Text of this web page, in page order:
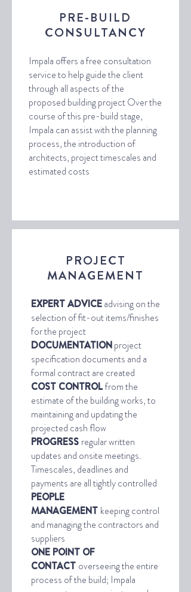
PRE-BUILD
CONSULTANCY
Impala offers a free consultation
service to help guide the client
through all aspects of the
proposed building project Over the
course of this pre-build stage,
Impala can assist with the planning
process, the introduction of
architects, project timescales and
estimated costs
PROJECT
MANAGEMENT
EXPERT ADVICEadvising on the
selection of fit-out items/finishes
for the project
DOCUMENTATIONproject
specification documents and a
formal contract are created
COST CONTROLfrom the
estimate of the building works, to
maintaining and updating the
projected cash flow
PROGRESS regular written
updates and onsite meetings.
Timescales, deadlines and
payments are all tightly controlled
PEOPLE
MANAGEMENT keeping control
and managing the contractors and
suppliers
ONE POINT OF
CONTACT overseeing the entire
process of the build; Impala